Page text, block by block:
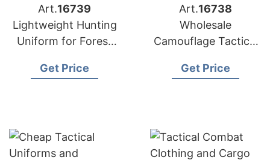
Art.16739
Lightweight Hunting
Uniform for Forest
Get Price
Art.16738
Wholesale
Camouflage Tactical
Uniforms
Get Price